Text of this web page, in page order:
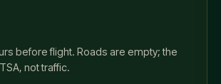
before flight. Roads are empty; the
not traffic.